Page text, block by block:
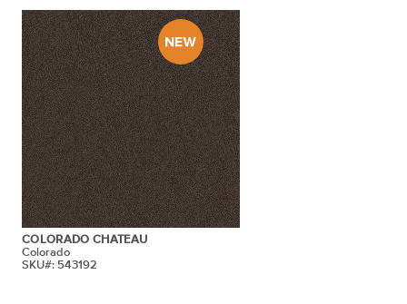
COLORADO CHATEAU
Colorado
SKU#: 543192